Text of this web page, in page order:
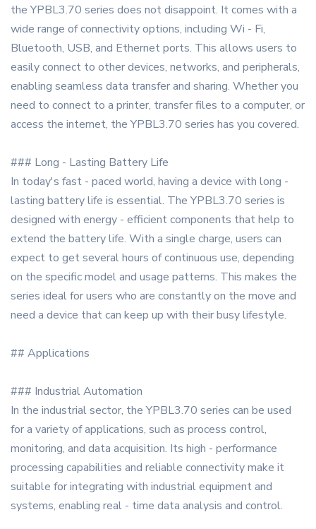
the YPBL3.70 series does not disappoint. It comes with a
wide range of connectivity options, including Wi - Fi,
Bluetooth, USB, and Ethernet ports. This allows users to
easily connect to other devices, networks, and peripherals,
enabling seamless data transfer and sharing. Whether you
need to connect to a printer, transfer files to a computer, or
access the internet, the YPBL3.70 series has you covered.
### Long - Lasting Battery Life
In today's fast - paced world, having a device with long -
lasting battery life is essential. The YPBL3.70 series is
designed with energy - efficient components that help to
extend the battery life. With a single charge, users can
expect to get several hours of continuous use, depending
on the specific model and usage patterns. This makes the
series ideal for users who are constantly on the move and
need a device that can keep up with their busy lifestyle.
## Applications
### Industrial Automation
In the industrial sector, the YPBL3.70 series can be used
for a variety of applications, such as process control,
monitoring, and data acquisition. Its high - performance
processing capabilities and reliable connectivity make it
suitable for integrating with industrial equipment and
systems, enabling real - time data analysis and control.